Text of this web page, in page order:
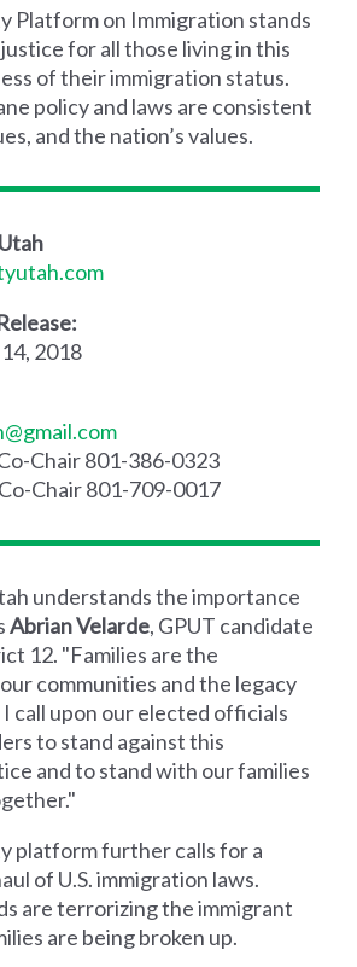
Platform on Immigration stands
for all those living in this
of their immigration status.
policy and laws are consistent
and the nation’s values.
2018
Chair 801-386-0323
Chair 801-709-0017
understands the importance
Abrian Velarde, GPUT candidate
12. "Families are the
communities and the legacy
call upon our elected officials
to stand against this
and to stand with our families
platform further calls for a
of U.S. immigration laws.
are terrorizing the immigrant
are being broken up.